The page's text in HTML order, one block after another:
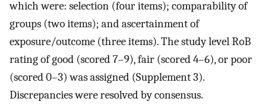
which were: selection (four items); comparability of
groups (two items); and ascertainment of
exposure/outcome (three items). The study level RoB
rating of good (scored 7–9), fair (scored 4–6), or poor
(scored 0–3) was assigned (Supplement 3).
Discrepancies were resolved by consensus.